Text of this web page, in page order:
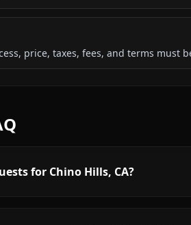
price, taxes, fees, and terms
for Chino Hills, CA?